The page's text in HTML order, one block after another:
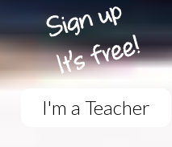
I'm a Teacher